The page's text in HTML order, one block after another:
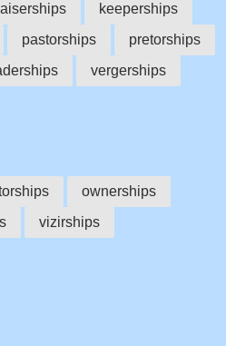
keeperships
pastorships
pretorships
vergerships
ownerships
vizirships